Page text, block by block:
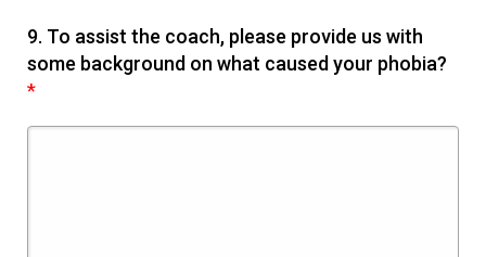
9. To assist the coach, please provide us with
some background on what caused your phobia?
*